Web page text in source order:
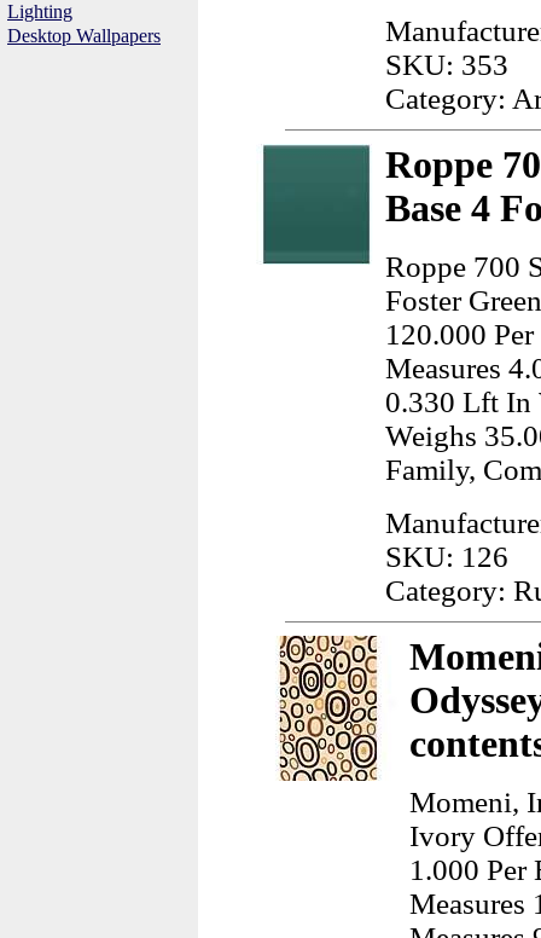
Lighting
Desktop Wallpapers
SKU: 353
Category:
Roppe
Base 4
Roppe 700
Foster
120.000
Measures
0.330 Lft In
Weighs
Family,
SKU: 126
Category:
Momeni,
Ivory
1.000 Per
Measures